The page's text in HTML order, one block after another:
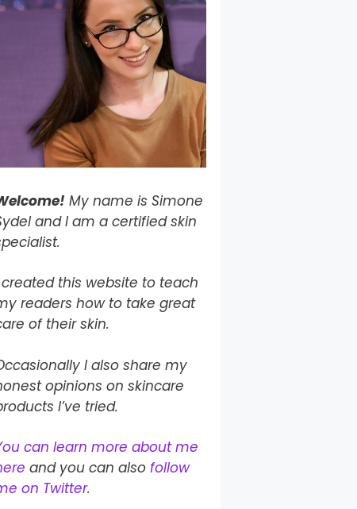
My name is Simone
and I am a certified skin
this website to teach
readers how to take great
of their skin.
I also share my
opinions on skincare
I’ve tried.
can learn more about me
and you can also follow
on Twitter.